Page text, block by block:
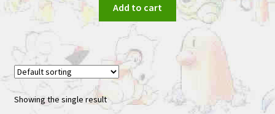
Add to cart
Showing the single result